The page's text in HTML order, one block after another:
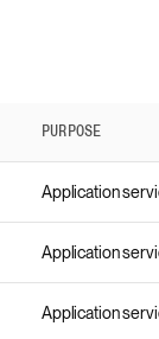
PURPOSE
Application
Application
Application